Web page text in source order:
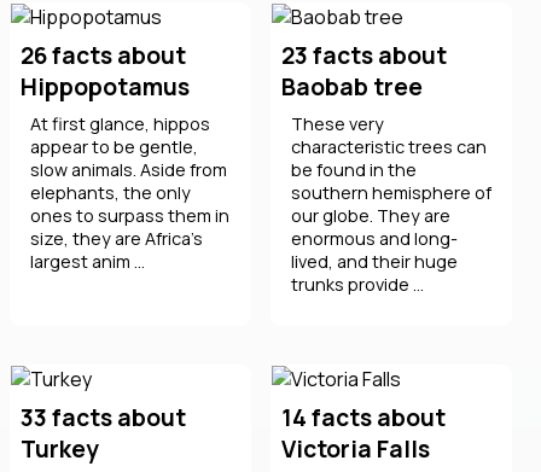
26 facts about
Hippopotamus
At first glance, hippos
appear to be gentle,
slow animals. Aside from
elephants, the only
ones to surpass them in
size, they are Africa's
largest anim ...
23 facts about
Baobab tree
These very
characteristic trees can
be found in the
southern hemisphere of
our globe. They are
enormous and long-
lived, and their huge
trunks provide ...
33 facts about
Turkey
14 facts about
Victoria Falls